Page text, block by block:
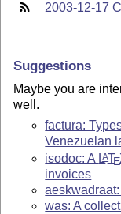
2003-12-17
Suggestions
Maybe you are
well.
factura:
Venezuelan
isodoc: A LATE
invoices
was: A